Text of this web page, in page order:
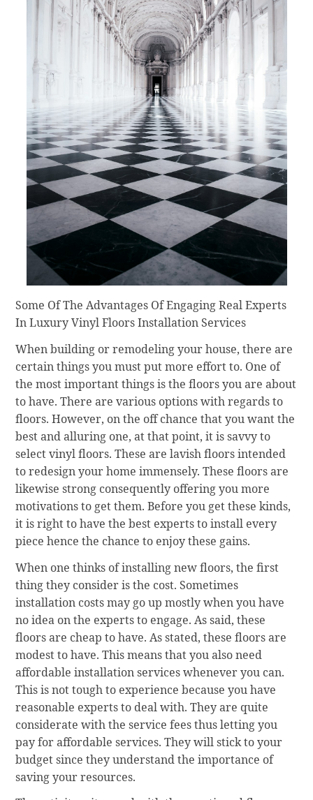
Some Of The Advantages Of Engaging Real Experts
In Luxury Vinyl Floors Installation Services
When building or remodeling your house, there are
certain things you must put more effort to. One of
the most important things is the floors you are about
to have. There are various options with regards to
floors. However, on the off chance that you want the
best and alluring one, at that point, it is savvy to
select vinyl floors. These are lavish floors intended
to redesign your home immensely. These floors are
likewise strong consequently offering you more
motivations to get them. Before you get these kinds,
it is right to have the best experts to install every
piece hence the chance to enjoy these gains.
When one thinks of installing new floors, the first
thing they consider is the cost. Sometimes
installation costs may go up mostly when you have
no idea on the experts to engage. As said, these
floors are cheap to have. As stated, these floors are
modest to have. This means that you also need
affordable installation services whenever you can.
This is not tough to experience because you have
reasonable experts to deal with. They are quite
considerate with the service fees thus letting you
pay for affordable services. They will stick to your
budget since they understand the importance of
saving your resources.